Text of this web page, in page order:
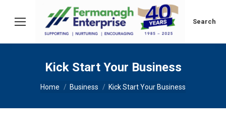
Search:
Search
Kick Start Your Business
You are here:
Home Business Kick Start Your Business